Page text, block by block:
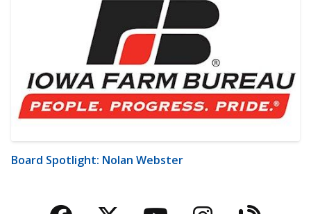
Board Spotlight: Nolan Webster